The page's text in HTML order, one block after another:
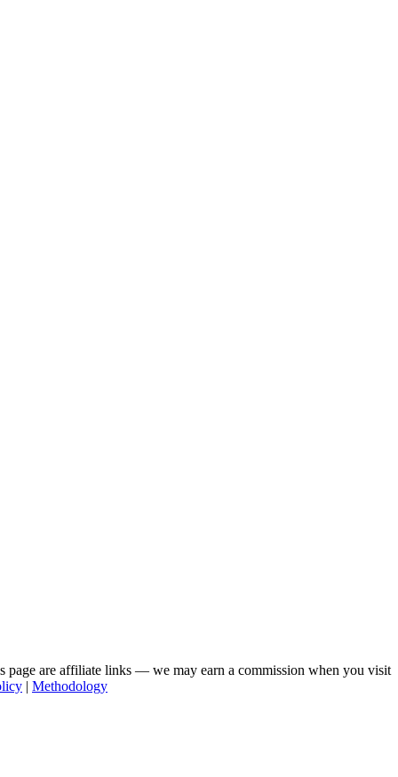
page are affiliate links — we may earn a commission when you visit
| Methodology